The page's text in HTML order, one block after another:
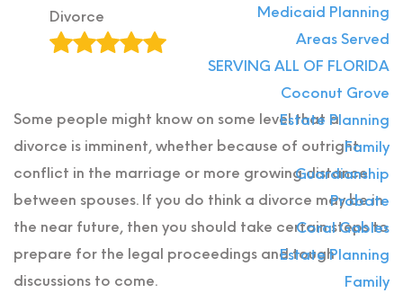
Medicaid Planning
Areas Served
SERVING ALL OF FLORIDA
Coconut Grove
Estate Planning
Family
Guardianship
Probate
Coral Gables
Estate Planning
Family
Divorce
Some people might know on some level that a
divorce is imminent, whether because of outright
conflict in the marriage or more growing distance
between spouses. If you do think a divorce may be in
the near future, then you should take certain steps to
prepare for the legal proceedings and tough
discussions to come.